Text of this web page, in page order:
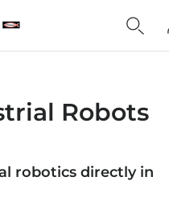
Robots
robotics directly in